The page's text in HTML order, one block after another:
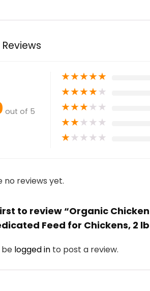
Reviews
out of 5
★★★★★
★★★★★
★★★★★
★★★★★
★★★★★
no reviews yet.
to review “Organic Chicken
Feed for Chickens, 2
be logged in to post a review.